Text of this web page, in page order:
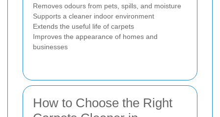
Removes odours from pets, spills, and moisture
Supports a cleaner indoor environment
Extends the useful life of carpets
Improves the appearance of homes and
businesses
How to Choose the Right